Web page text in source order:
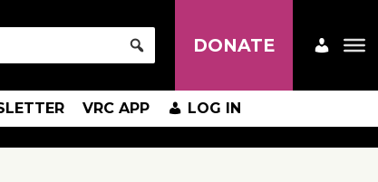
DONATE
VRC APP LOG IN